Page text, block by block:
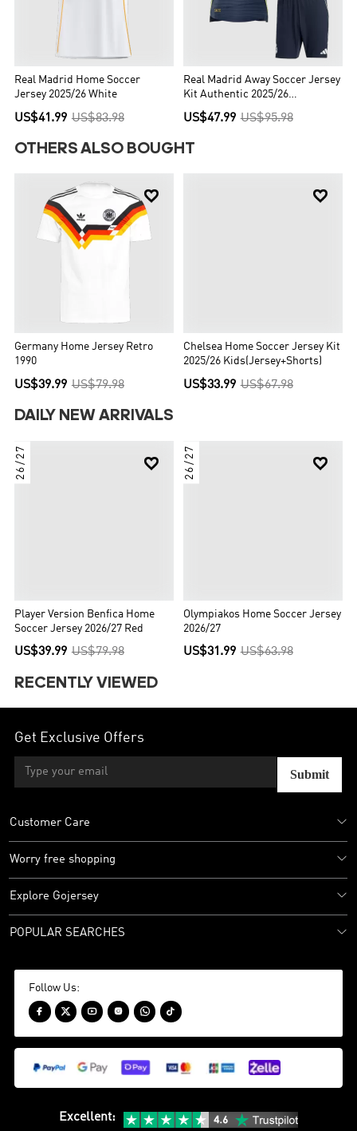
Real Madrid Home Soccer
Jersey 2025/26 White
US$41.99 US$83.98
Real Madrid Away Soccer Jersey
Kit Authentic 2025/26
(Jersey+Shorts)
US$47.99 US$95.98
OTHERS ALSO BOUGHT

Germany Home Jersey Retro
1990
US$39.99 US$79.98

Chelsea Home Soccer Jersey Kit
2025/26 Kids(Jersey+Shorts)
US$33.99 US$67.98
DAILY NEW ARRIVALS

26/27
Player Version Benfica Home
Soccer Jersey 2026/27 Red
US$39.99 US$79.98

26/27
Olympiakos Home Soccer Jersey
2026/27
US$31.99 US$63.98
RECENTLY VIEWED
Get Exclusive Offers
Submit
Customer Care
Worry free shopping
Explore Gojersey
POPULAR SEARCHES
Follow Us:
     
Excellent: